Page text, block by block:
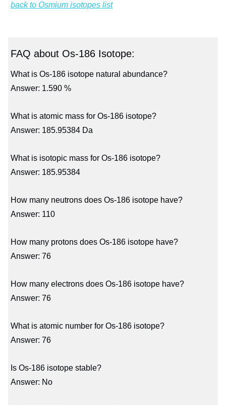
back to Osmium isotopes list
FAQ about Os-186 Isotope:
What is Os-186 isotope natural abundance?
Answer: 1.590 %
What is atomic mass for Os-186 isotope?
Answer: 185.95384 Da
What is isotopic mass for Os-186 isotope?
Answer: 185.95384
How many neutrons does Os-186 isotope have?
Answer: 110
How many protons does Os-186 isotope have?
Answer: 76
How many electrons does Os-186 isotope have?
Answer: 76
What is atomic number for Os-186 isotope?
Answer: 76
Is Os-186 isotope stable?
Answer: No